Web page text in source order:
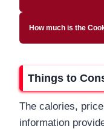
How much is the
Things to
The calories,
information